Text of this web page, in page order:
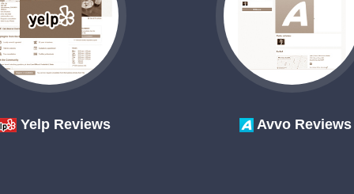
Yelp Reviews Avvo Reviews